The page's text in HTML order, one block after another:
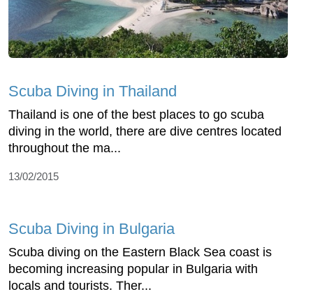
Scuba Diving in Thailand
Thailand is one of the best places to go scuba
diving in the world, there are dive centres located
throughout the ma...
13/02/2015
Scuba Diving in Bulgaria
Scuba diving on the Eastern Black Sea coast is
becoming increasing popular in Bulgaria with
locals and tourists. Ther...